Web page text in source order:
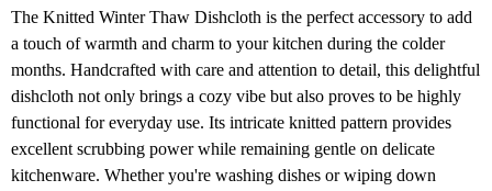
The Knitted Winter Thaw Dishcloth is the perfect accessory to add
a touch of warmth and charm to your kitchen during the colder
months. Handcrafted with care and attention to detail, this delightful
dishcloth not only brings a cozy vibe but also proves to be highly
functional for everyday use. Its intricate knitted pattern provides
excellent scrubbing power while remaining gentle on delicate
kitchenware. Whether you're washing dishes or wiping down